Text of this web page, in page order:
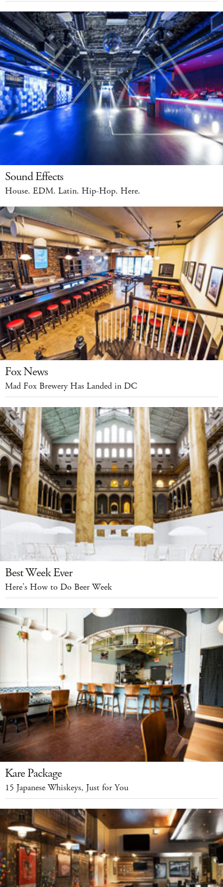
Sound Effects
House. EDM. Latin. Hip-Hop. Here.
Fox News
Mad Fox Brewery Has Landed in DC
Best Week Ever
Here’s How to Do Beer Week
Kare Package
15 Japanese Whiskeys, Just for You